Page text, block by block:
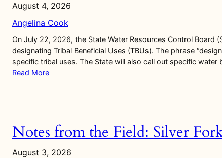
August 4, 2026
Angelina Cook
On July 22, 2026, the State Water Resources Control Board
designating Tribal Beneficial Uses (TBUs). The phrase
specific tribal uses. The State will also call out specific
Read More
Notes from the Field: Silver
August 3, 2026